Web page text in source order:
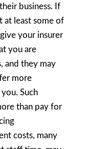
business. If
at least some of
your insurer
you are
and they may
more
Such
than pay for
costs, many